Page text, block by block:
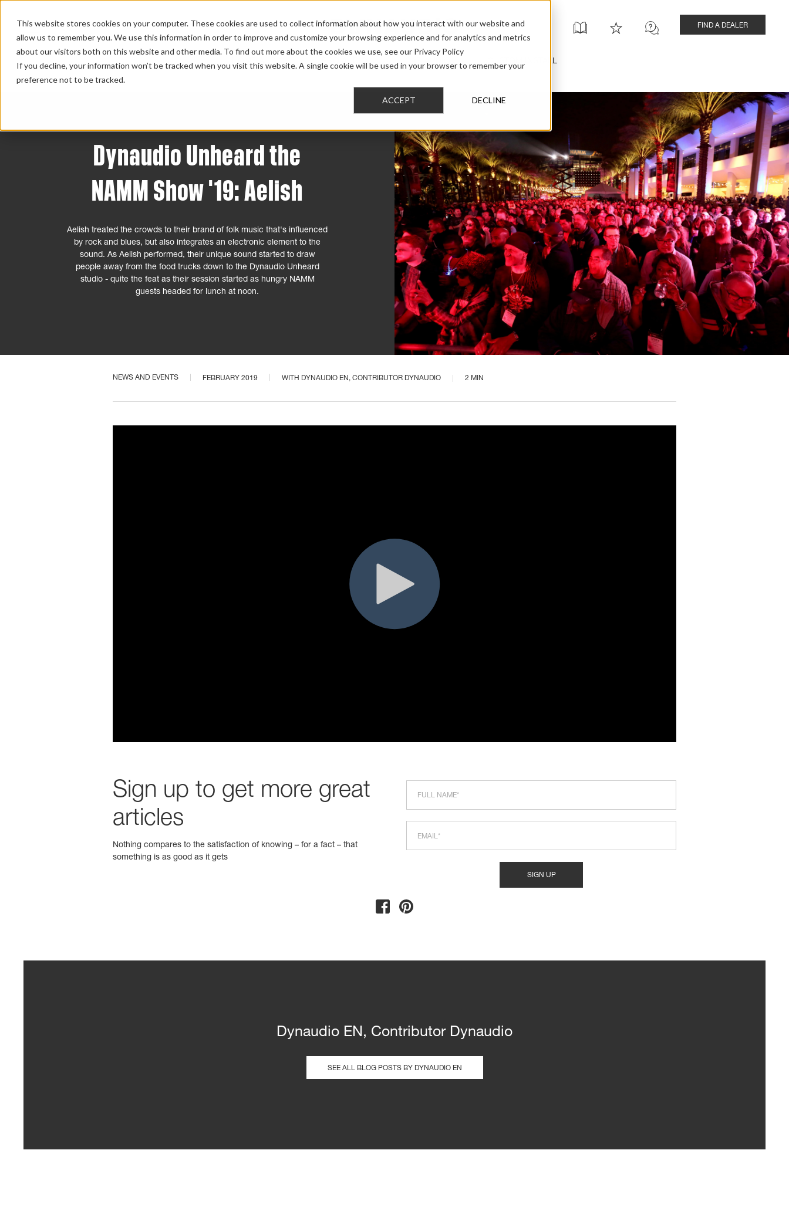
This website stores cookies on your computer. These cookies are used to collect information about how you interact with our website and
allow us to remember you. We use this information in order to improve and customize your browsing experience and for analytics and metrics
about our visitors both on this website and other media. To find out more about the cookies we use, see our Privacy Policy
If you decline, your information won’t be tracked when you visit this website. A single cookie will be used in your browser to remember your
preference not to be tracked.
ACCEPT DECLINE
FIND A DEALER
HOME AUDIO PRO AUDIO CAR AUDIO CUSTOM INSTALL
Dynaudio Unheard the
NAMM Show '19: Aelish
Aelish treated the crowds to their brand of folk music that's influenced
by rock and blues, but also integrates an electronic element to the
sound. As Aelish performed, their unique sound started to draw
people away from the food trucks down to the Dynaudio Unheard
studio - quite the feat as their session started as hungry NAMM
guests headed for lunch at noon.
NEWS AND EVENTS FEBRUARY 2019 WITH DYNAUDIO EN , CONTRIBUTOR DYNAUDIO 2 MIN
Sign up to get more great
articles
Nothing compares to the satisfaction of knowing – for a fact – that
something is as good as it gets
Dynaudio EN, Contributor Dynaudio
SEE ALL BLOG POSTS BY DYNAUDIO EN